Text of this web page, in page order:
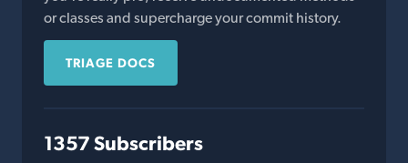
or classes and supercharge your commit history.
TRIAGE DOCS
1357 Subscribers